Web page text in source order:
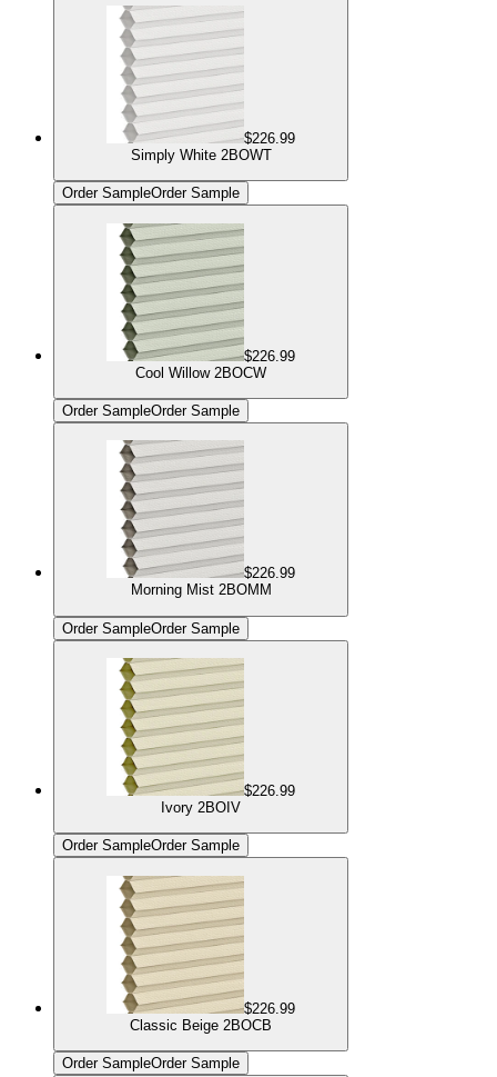
$226.99
Simply White 2BOWT
Order SampleOrder Sample
$226.99
Cool Willow 2BOCW
Order SampleOrder Sample
$226.99
Morning Mist 2BOMM
Order SampleOrder Sample
$226.99
Ivory 2BOIV
Order SampleOrder Sample
$226.99
Classic Beige 2BOCB
Order SampleOrder Sample